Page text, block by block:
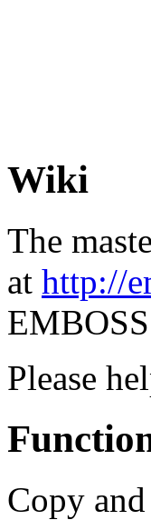
Wiki
The
at http://
Please
Copy